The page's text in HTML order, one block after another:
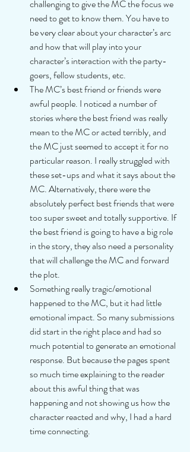
challenging to give the MC the focus we
need to get to know them. You have to
be very clear about your character’s arc
and how that will play into your
character’s interaction with the party-
goers, fellow students, etc.
The MC’s best friend or friends were
awful people. I noticed a number of
stories where the best friend was really
mean to the MC or acted terribly, and
the MC just seemed to accept it for no
particular reason. I really struggled with
these set-ups and what it says about the
MC. Alternatively, there were the
absolutely perfect best friends that were
too super sweet and totally supportive. If
the best friend is going to have a big role
in the story, they also need a personality
that will challenge the MC and forward
the plot.
Something really tragic/emotional
happened to the MC, but it had little
emotional impact. So many submissions
did start in the right place and had so
much potential to generate an emotional
response. But because the pages spent
so much time explaining to the reader
about this awful thing that was
happening and not showing us how the
character reacted and why, I had a hard
time connecting.